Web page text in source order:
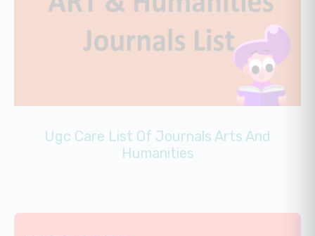
Ugc Care List Of Journals Arts And
Humanities